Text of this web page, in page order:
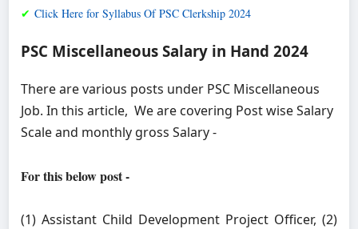
✔Click Here for Syllabus Of PSC Clerkship 2024
PSC Miscellaneous Salary in Hand 2024
There are various posts under PSC Miscellaneous
Job. In this article, We are covering Post wise Salary
Scale and monthly gross Salary -
For this below post -
(1) Assistant Child Development Project Officer, (2)